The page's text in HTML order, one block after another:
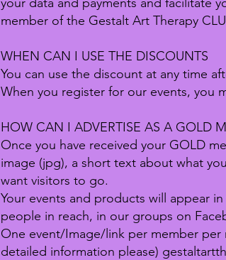
member of the Gestalt Art Therapy
WHEN CAN I USE THE DISCOUNTS
You can use the discount at any time
When you register for our events, you
HOW CAN I ADVERTISE AS A GOLD
Once you have received your GOLD
image (jpg), a short text about what
want visitors to go.
Your events and products will appear
people in reach, in our groups on
One event/Image/link per member per
detailed information please)